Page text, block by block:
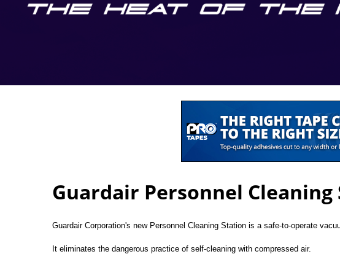
Guardair Personnel
Guardair Corporation's new Personnel Cleaning Station is a safe-to-operate
It eliminates the dangerous practice of self-cleaning with compressed air.